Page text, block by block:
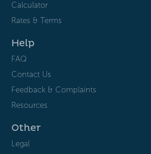
Calculator
Rates & Terms
Help
FAQ
Contact Us
Feedback & Complaints
Resources
Other
Legal